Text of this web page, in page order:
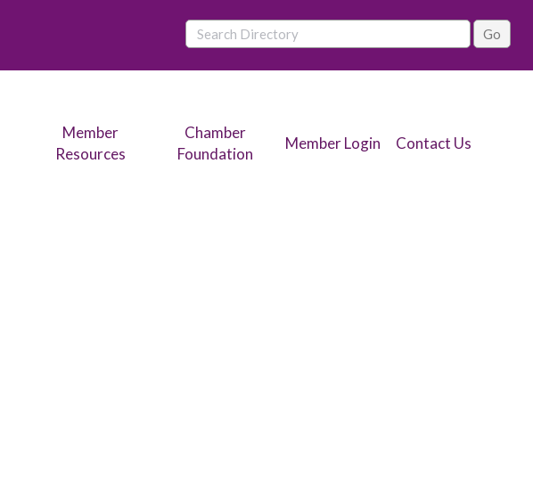
Member
Resources
Chamber
Foundation
Member Login Contact Us